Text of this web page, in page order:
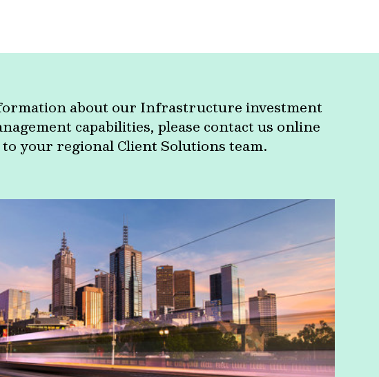
about our Infrastructure investment
capabilities, please contact us online
your regional Client Solutions team.